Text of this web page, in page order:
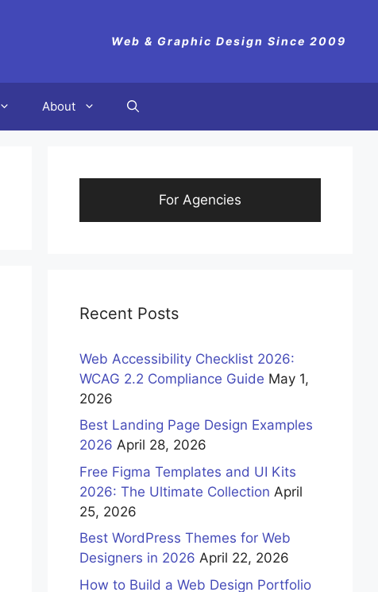
Web & Graphic Design Since 2009
About
For Agencies
Recent Posts
Web Accessibility Checklist 2026:
WCAG 2.2 Compliance Guide May 1,
2026
Best Landing Page Design Examples
2026 April 28, 2026
Free Figma Templates and UI Kits
2026: The Ultimate Collection April
25, 2026
Best WordPress Themes for Web
Designers in 2026 April 22, 2026
How to Build a Web Design Portfolio